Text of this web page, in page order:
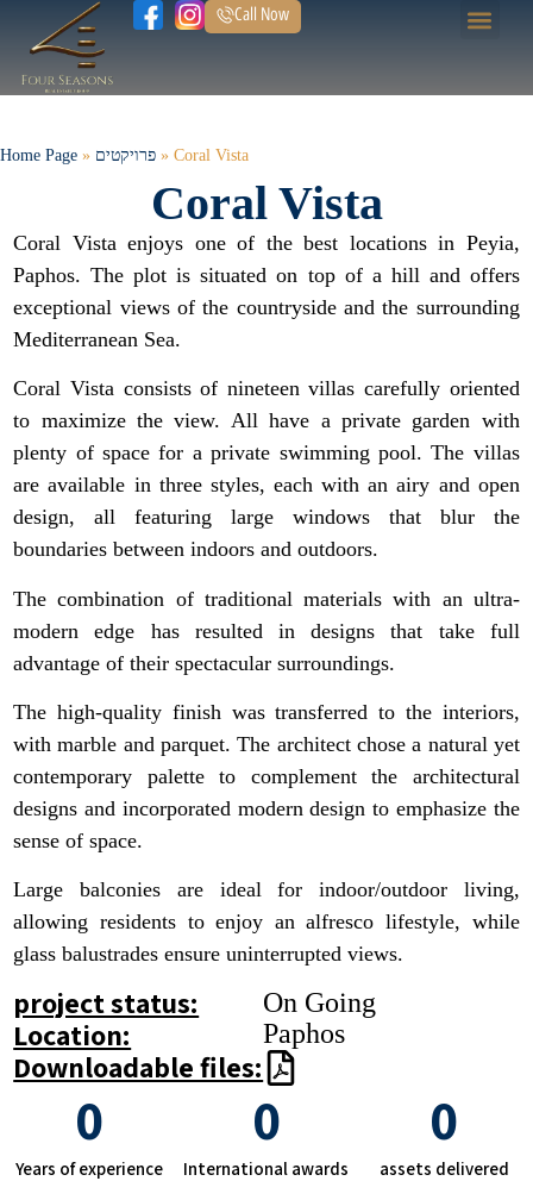
Call Now
Home Page » פרויקטים » Coral Vista
Coral Vista
Coral Vista enjoys one of the best locations in Peyia,
Paphos. The plot is situated on top of a hill and offers
exceptional views of the countryside and the surrounding
Mediterranean Sea.
Coral Vista consists of nineteen villas carefully oriented
to maximize the view. All have a private garden with
plenty of space for a private swimming pool. The villas
are available in three styles, each with an airy and open
design, all featuring large windows that blur the
boundaries between indoors and outdoors.
The combination of traditional materials with an ultra-
modern edge has resulted in designs that take full
advantage of their spectacular surroundings.
The high-quality finish was transferred to the interiors,
with marble and parquet. The architect chose a natural yet
contemporary palette to complement the architectural
designs and incorporated modern design to emphasize the
sense of space.
Large balconies are ideal for indoor/outdoor living,
allowing residents to enjoy an alfresco lifestyle, while
glass balustrades ensure uninterrupted views.
project status:
Location:
Downloadable files:
On Going
Paphos
Years of experience
0
International awards
0
assets delivered
0